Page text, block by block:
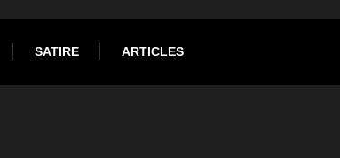
SATIRE ARTICLES